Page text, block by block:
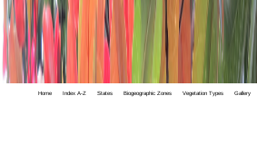
Home Index A-Z States Biogeographic Zones Vegetation Types Gallery